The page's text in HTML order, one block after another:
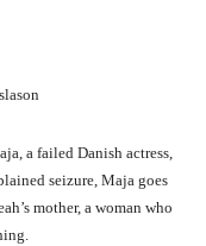
a failed Danish actress,
seizure, Maja goes
mother, a woman who